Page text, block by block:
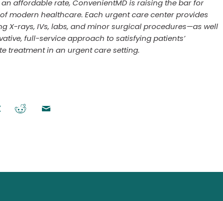
affordable rate, ConvenientMD is raising the bar for
modern healthcare. Each urgent care center provides
X-rays, IVs, labs, and minor surgical procedures—as well
full-service approach to satisfying patients’
treatment in an urgent care setting.